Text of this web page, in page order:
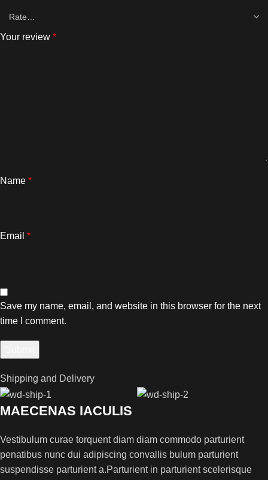
Your review *
Name *
Email *
Save my name, email, and website in this browser for the next
time I comment.
Shipping and Delivery
MAECENAS IACULIS
Vestibulum curae torquent diam diam commodo parturient
penatibus nunc dui adipiscing convallis bulum parturient
suspendisse parturient a.Parturient in parturient scelerisque